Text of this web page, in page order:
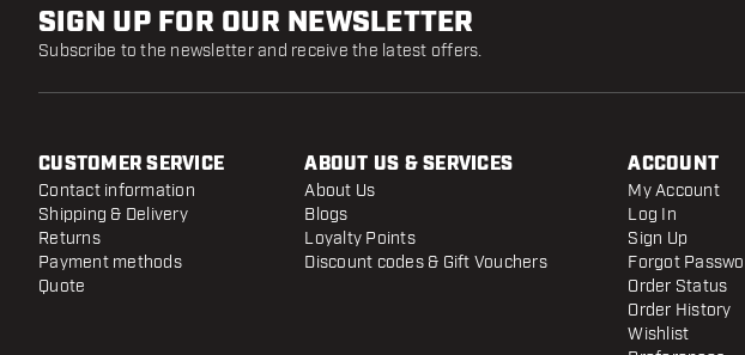
SIGN UP FOR OUR NEWSLETTER
Subscribe to the newsletter and receive the latest offers.
CUSTOMER SERVICE
Contact information
Shipping & Delivery
Returns
Payment methods
Quote
ABOUT US & SERVICES
About Us
Blogs
Loyalty Points
Discount codes & Gift Vouchers
ACCOUNT
My Account
Log In
Sign Up
Forgot
Order Status
Order History
Wishlist